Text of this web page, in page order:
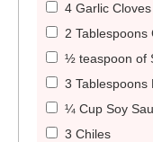
4 Garlic Cloves
2 Tablespoons
½ teaspoon of
3 Tablespoons
¼ Cup Soy
3 Chiles